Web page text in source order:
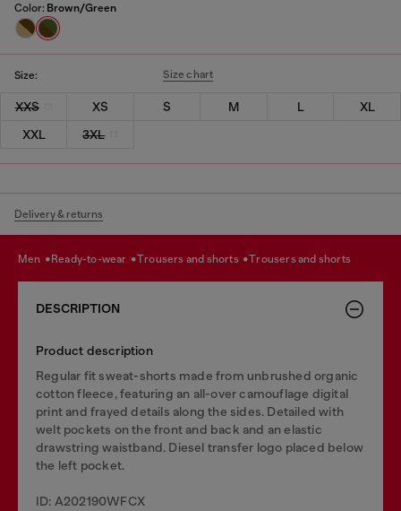
Color: Brown/Green
Size: Size chart
XXS XS S M L
XL
XXL
3XL
Delivery & returns
men ready-to-wear trousers and shorts trousers and shorts
DESCRIPTION
Product description
Regular fit sweat-shorts made from unbrushed organic
cotton fleece, featuring an all-over camouflage digital
print and frayed details along the sides. Detailed with
welt pockets on the front and back and an elastic
drawstring waistband. Diesel transfer logo placed below
the left pocket.
ID: A202190WFCX